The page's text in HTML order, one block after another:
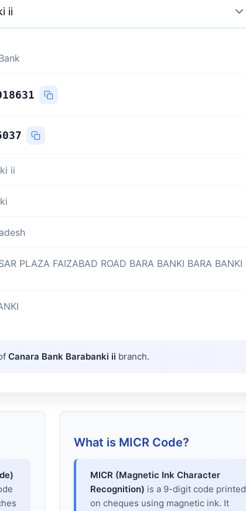
ii
PLAZA FAIZABAD ROAD BARA BANKI BARA BANKI
Canara Bank Barabanki ii branch.
What is MICR Code?
MICR (Magnetic Ink Character
Recognition) is a 9-digit code printed
on cheques using magnetic ink. It